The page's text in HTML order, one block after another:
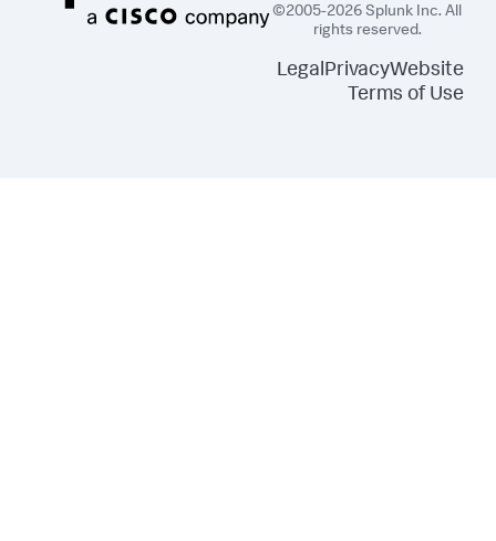
©2005-2026 Splunk Inc. All
rights reserved.
Legal PrivacyWebsite
Terms of Use